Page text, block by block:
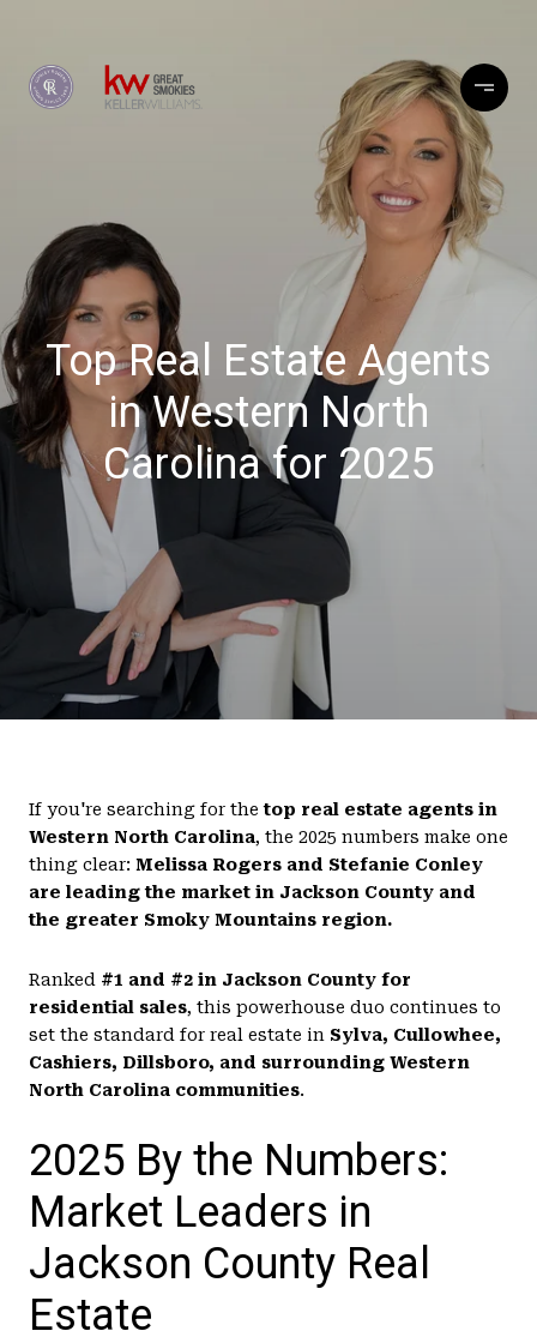
Top Real Estate Agents
in Western North
Carolina for 2025
If you're searching for thetop real estate agents in
Western North Carolina, the 2025 numbers make one
thing clear: Melissa Rogers and Stefanie Conley
are leading the market in Jackson County and
the greater Smoky Mountains region.
Ranked #1 and #2 in Jackson County for
residential sales, this powerhouse duo continues to
set the standard for real estate in Sylva, Cullowhee,
Cashiers, Dillsboro, and surrounding Western
North Carolina communities.
2025 By the Numbers:
Market Leaders in
Jackson County Real
Estate